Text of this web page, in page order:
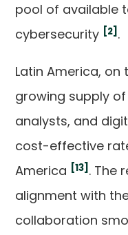
pool of available
cybersecurity [2] .
Latin America,
growing supply
analysts, and
cost-effective
America [13] . The
alignment with
collaboration